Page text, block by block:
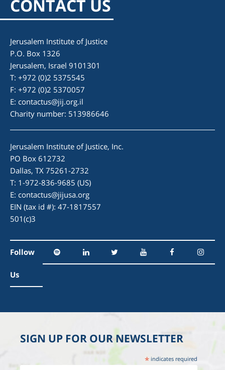
CONTACT US
Jerusalem Institute of Justice
P.O. Box 1326
Jerusalem, Israel 9101301
T: +972 (0)2 5375545
F: +972 (0)2 5370057
E: contactus@jij.org.il
Charity number: 513986646
Jerusalem Institute of Justice, Inc.
PO Box 612732
Dallas, TX 75261-2732
T: 1-972-836-9685 (US)
E: contactus@jijusa.org
EIN (tax id #): 47-1817557
501(c)3
Follow
Us
SIGN UP FOR OUR NEWSLETTER
* indicates required